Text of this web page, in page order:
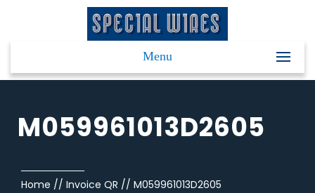
Menu
M059961013D2605
Home // Invoice QR // M059961013D2605